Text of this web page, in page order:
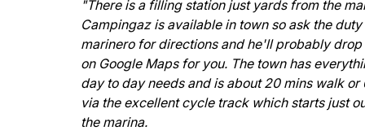
"There is a filling station just yards from the
Campingaz is available in town so ask the duty
marinero for directions and he'll probably drop
on Google Maps for you. The town has
day to day needs and is about 20 mins walk or
via the excellent cycle track which starts just
the marina.